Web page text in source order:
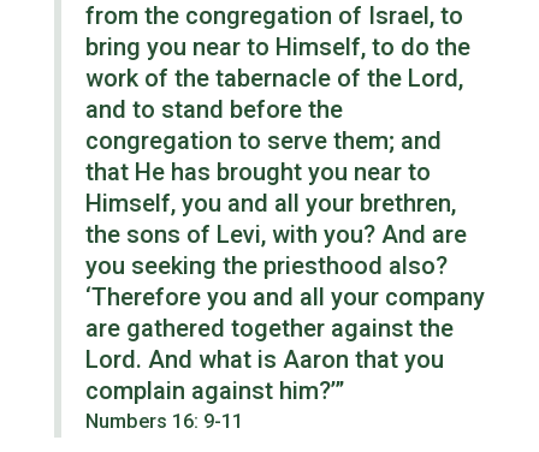
from the congregation of Israel, to
bring you near to Himself, to do the
work of the tabernacle of the Lord,
and to stand before the
congregation to serve them; and
that He has brought you near to
Himself, you and all your brethren,
the sons of Levi, with you? And are
you seeking the priesthood also?
‘Therefore you and all your company
are gathered together against the
Lord. And what is Aaron that you
complain against him?’”
Numbers 16: 9-11